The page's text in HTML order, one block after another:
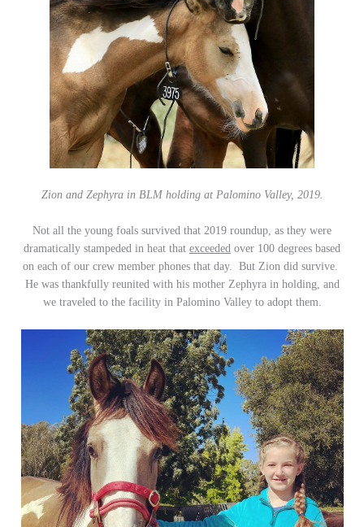
Zion and Zephyra in BLM holding at Palomino Valley, 2019.
Not all the young foals survived that 2019 roundup, as they were
dramatically stampeded in heat that exceeded over 100 degrees based
on each of our crew member phones that day. But Zion did survive.
He was thankfully reunited with his mother Zephyra in holding, and
we traveled to the facility in Palomino Valley to adopt them.